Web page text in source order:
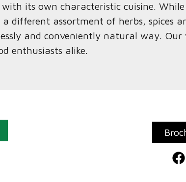
its own characteristic cuisine.
different assortment of herbs, spices
and conveniently natural way. Our
enthusiasts alike.